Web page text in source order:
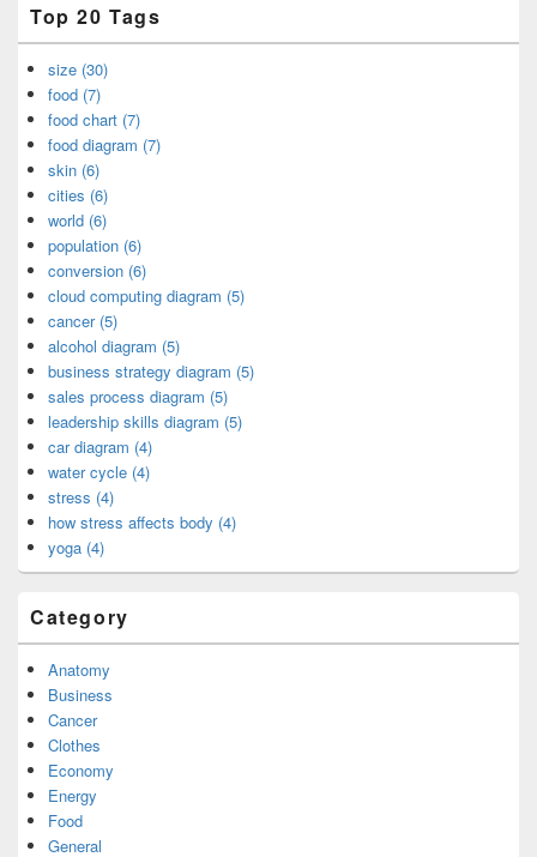
Top 20 Tags
size (30)
food (7)
food chart (7)
food diagram (7)
skin (6)
cities (6)
world (6)
population (6)
conversion (6)
cloud computing diagram (5)
cancer (5)
alcohol diagram (5)
business strategy diagram (5)
sales process diagram (5)
leadership skills diagram (5)
car diagram (4)
water cycle (4)
stress (4)
how stress affects body (4)
yoga (4)
Category
Anatomy
Business
Cancer
Clothes
Economy
Energy
Food
General